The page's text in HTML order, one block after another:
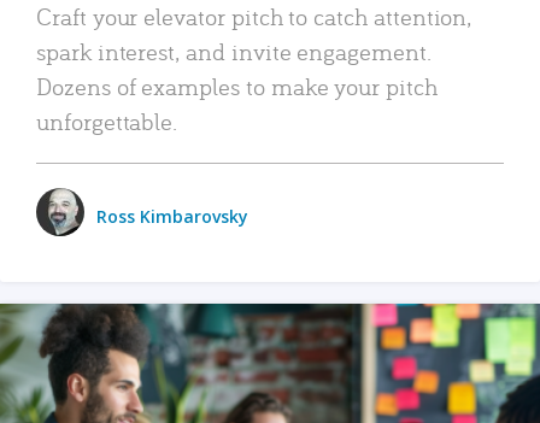
Craft your elevator pitch to catch attention,
spark interest, and invite engagement.
Dozens of examples to make your pitch
unforgettable.
Ross Kimbarovsky